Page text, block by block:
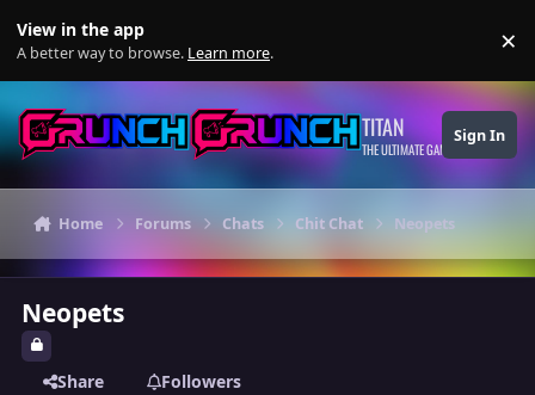
View in the app
A better way to browse. Learn more. ×
TITAN
THE ULTIMATE GAMING THEME
Sign In
Home Forums Chats Chit Chat Neopets
Neopets
Share
Followers